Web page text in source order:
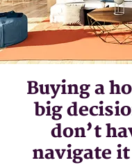
Buying a
big
don’t
navigate